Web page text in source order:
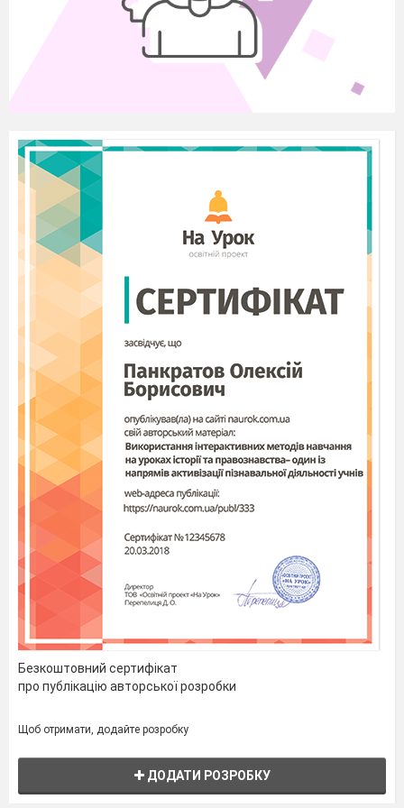
his invention. Who wants to tell us some facts about his life?
III 1. Listening Comprehension
harmful – causing damage;
a substance – a type of solid, liquid or gas;
label – a piece of paper, etc. that is attached to smth. and
gives information about it.
2. Listening to the text “Match-Box Labels”
Match-Box labels
Matches that we know were invented by a
Hungarian called Irini and were first produced in
1835. They were phosphoric matches and the
inflammable head was very harmful causing an
illness to the workers who made them.
In the years that followed scientists tried to
find a substance to substitute the phosphorus
head. Berger, a German chemist, found it in 1848.
The first safety matches were produced in
Sweden
hence the name "Swedish matches".
At first matches were sold in tin boxes.
Wooden boxes were used later, and with them
labels appeared. They were strips of paper, which
held the box together and bore the name of the
factory that produced them. With the use of
machines for making match-boxes the labels were
glued to the boxes.
People began collecting match-boxes as soon
collecting match-boxes has become a very popular
hobby. Now thousands of people in many lands
collect them. The labels show not only the name of
the factory, but also historic events, portraits of
3. Comprehension Check. Which statements are true and
which ones are false? Put “+” near the correct statement and
Безкоштовний сертифікат
про публікацію авторської розробки
Щоб отримати, додайте розробку
ДОДАТИ РОЗРОБКУ